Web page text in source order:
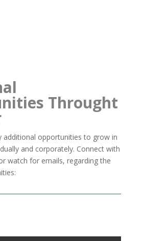
Throught
additional opportunities to grow in
and corporately. Connect with
watch for emails, regarding the